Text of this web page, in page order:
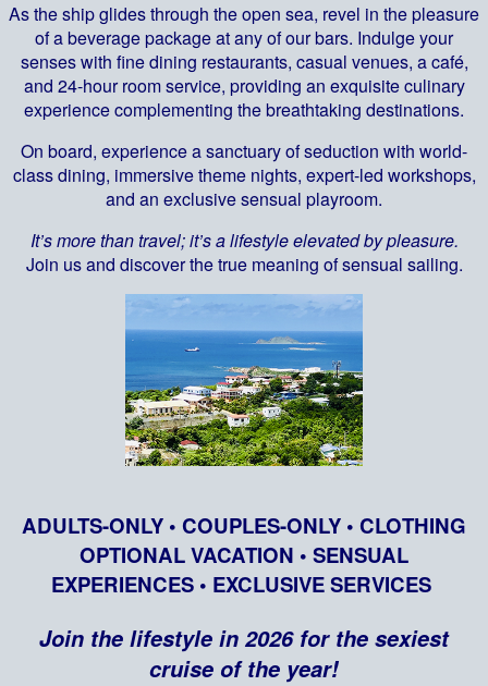
As the ship glides through the open sea, revel in the pleasure
of a beverage package at any of our bars. Indulge your
senses with fine dining restaurants, casual venues, a café,
and 24-hour room service, providing an exquisite culinary
experience complementing the breathtaking destinations.
On board, experience a sanctuary of seduction with world-
class dining, immersive theme nights, expert-led workshops,
and an exclusive sensual playroom.
It’s more than travel; it’s a lifestyle elevated by pleasure.
Join us and discover the true meaning of sensual sailing.
ADULTS-ONLY • COUPLES-ONLY • CLOTHING
OPTIONAL VACATION • SENSUAL
EXPERIENCES • EXCLUSIVE SERVICES
Join the lifestyle in 2026 for the sexiest
cruise of the year!